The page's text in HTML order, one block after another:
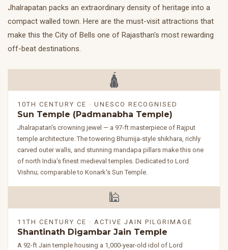
Jhalrapatan packs an extraordinary density of heritage into a
compact walled town. Here are the must-visit attractions that
make this the City of Bells one of Rajasthan's most rewarding
off-beat destinations.
🛕
10TH CENTURY CE · UNESCO RECOGNISED
Sun Temple (Padmanabha Temple)
Jhalrapatan's crowning jewel — a 97-ft masterpiece of Rajput
temple architecture. The towering Bhumija-style shikhara, richly
carved outer walls, and stunning mandapa pillars make this one
of north India's finest medieval temples. Dedicated to Lord
Vishnu; comparable to Konark's Sun Temple.
🕌
11TH CENTURY CE · ACTIVE JAIN PILGRIMAGE
Shantinath Digambar Jain Temple
A 92-ft Jain temple housing a 1,000-year-old idol of Lord